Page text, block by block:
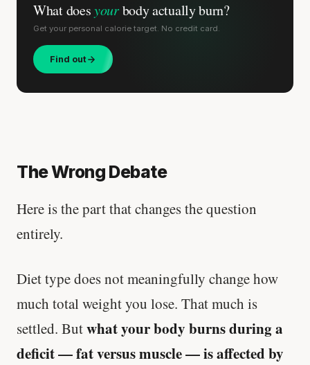
What doesyourbody actually burn?
Get your personal calorie target. No credit card.
Find out
The Wrong Debate
Here is the part that changes the question
entirely.
Diet type does not meaningfully change how
much total weight you lose. That much is
settled. Butwhat your body burns during a
deficit — fat versus muscle — is affected by